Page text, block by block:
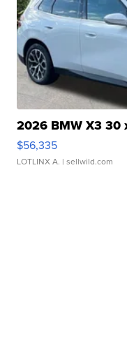
2026 BMW X3 30
$56,335
LOTLINX A. | sellwild.com